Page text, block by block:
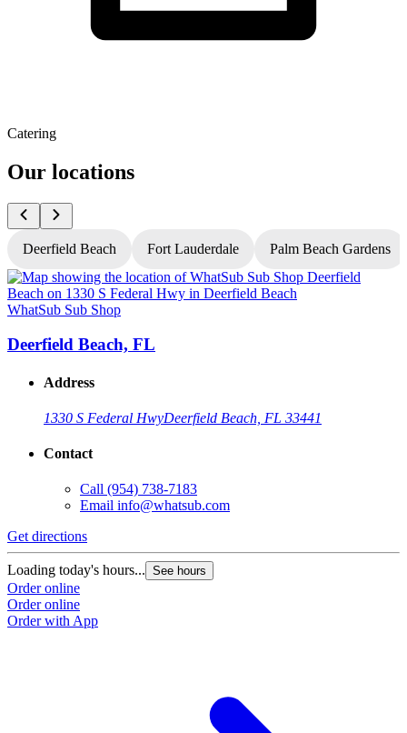
Catering
Our locations
Deerfield Beach Fort Lauderdale Palm Beach Gardens
WhatSub Sub Shop
Deerfield Beach, FL
Address
1330 S Federal HwyDeerfield Beach, FL 33441
Contact
Call (954) 738-7183
Email info@whatsub.com
Get directions
Loading today's hours... See hours
Order online
Order online
Order with App